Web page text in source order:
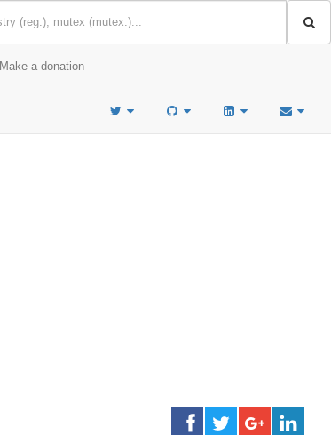
Make a donation